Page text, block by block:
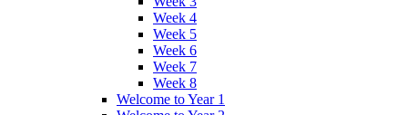
Week 4
Week 5
Week 6
Week 7
Week 8
Welcome to Year 1